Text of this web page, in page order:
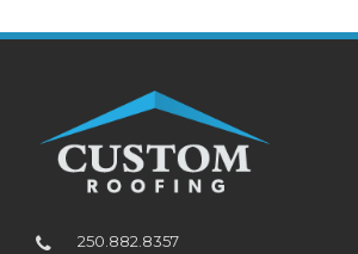
250.882.8357